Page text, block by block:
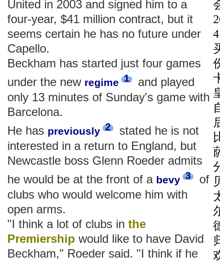
United in 2003 and signed him to a
four-year, $41 million contract, but it
seems certain he has no future under
Capello.
Beckham has started just four games
under the new regime 1
and played
only 13 minutes of Sunday's game with
Barcelona.
He has previously 2
stated he is not
interested in a return to England, but
Newcastle boss Glenn Roeder admits
he would be at the front of a bevy 3
of
clubs who would welcome him with
open arms.
"I think a lot of clubs in the
Premiership would like to have David
Beckham," Roeder said. "I think if he